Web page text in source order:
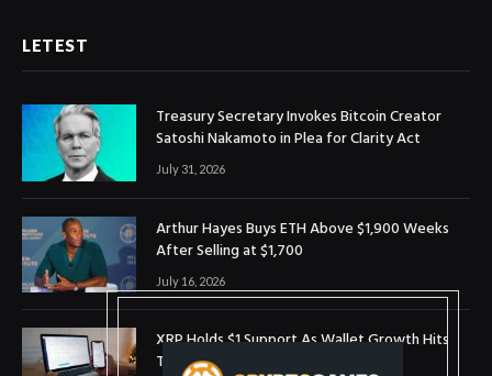
LETEST
Treasury Secretary Invokes Bitcoin Creator
Satoshi Nakamoto in Plea for Clarity Act
July 31, 2026
Arthur Hayes Buys ETH Above $1,900 Weeks
After Selling at $1,700
July 16, 2026
XRP Holds $1 Support As Wallet Growth Hits
Three-Month High